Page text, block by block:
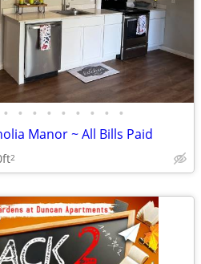
• • • • • • • • •
Manor ~ All Bills Paid
2